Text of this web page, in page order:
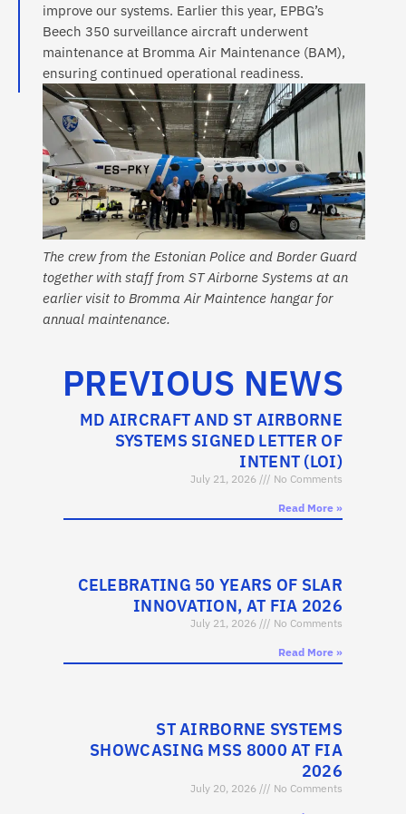
improve our systems. Earlier this year, EPBG’s
Beech 350 surveillance aircraft underwent
maintenance at Bromma Air Maintenance (BAM),
ensuring continued operational readiness.
The crew from the Estonian Police and Border Guard
together with staff from ST Airborne Systems at an
earlier visit to Bromma Air Maintence hangar for
annual maintenance.
PREVIOUS NEWS
MD AIRCRAFT AND ST AIRBORNE
SYSTEMS SIGNED LETTER OF
INTENT (LOI)
July 21, 2026 No Comments
Read More »
CELEBRATING 50 YEARS OF SLAR
INNOVATION, AT FIA 2026
July 21, 2026 No Comments
Read More »
ST AIRBORNE SYSTEMS
SHOWCASING MSS 8000 AT FIA
2026
July 20, 2026 No Comments